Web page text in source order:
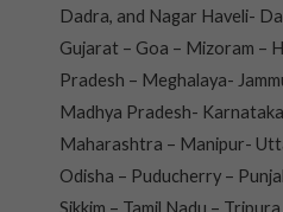
Dadra, and Nagar Haveli-
Gujarat – Goa – Mizoram –
Pradesh – Meghalaya-
Madhya Pradesh-
Maharashtra – Manipur-
Odisha – Puducherry –